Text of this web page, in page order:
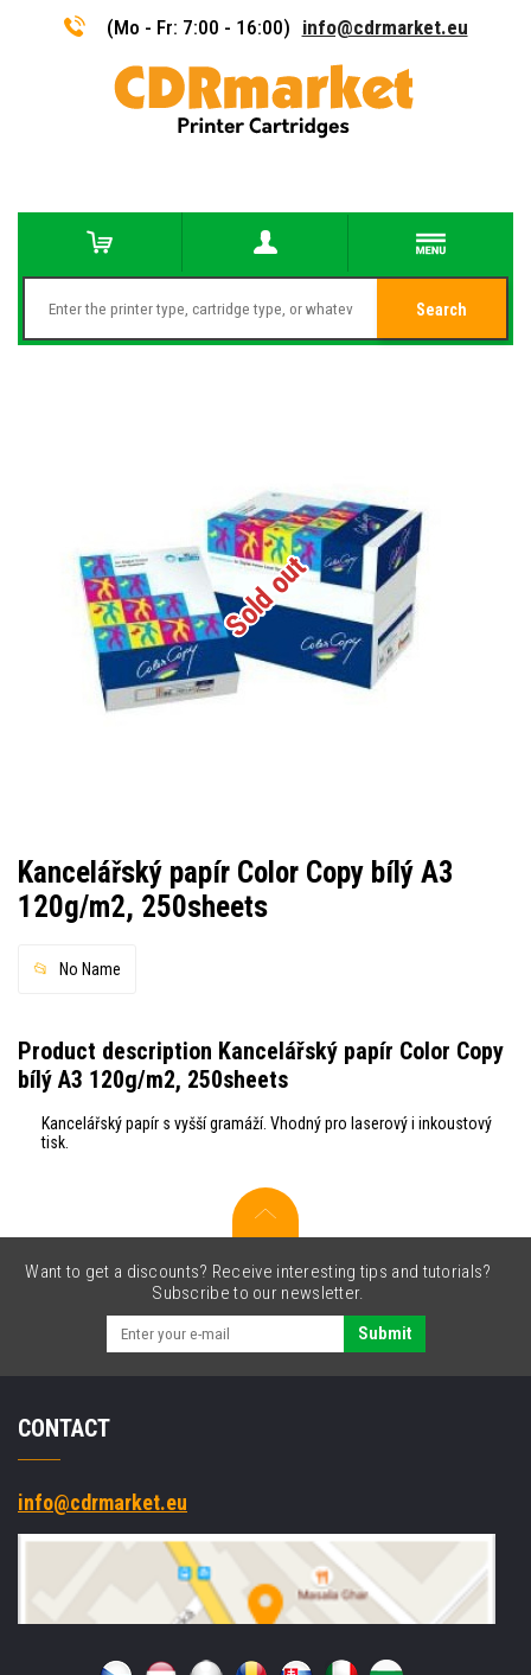
(Mo - Fr: 7:00 - 16:00) info@cdrmarket.eu
Search
Sold out
Kancelářský papír Color Copy bílý A3
120g/m2, 250sheets
No Name
Product description Kancelářský papír Color Copy
bílý A3 120g/m2, 250sheets
Kancelářský papír s vyšší gramáží. Vhodný pro laserový i inkoustový
tisk.
Want to get a discounts? Receive interesting tips and tutorials?
Subscribe to our newsletter.
Submit
CONTACT
info@cdrmarket.eu